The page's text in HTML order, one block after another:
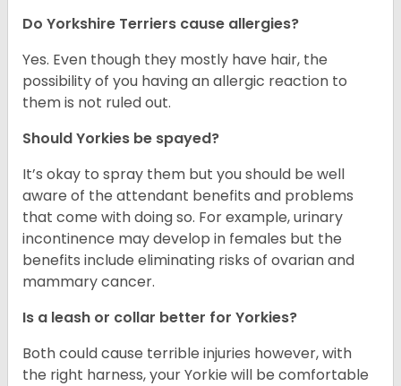
Do Yorkshire Terriers cause allergies?
Yes. Even though they mostly have hair, the
possibility of you having an allergic reaction to
them is not ruled out.
Should Yorkies be spayed?
It’s okay to spray them but you should be well
aware of the attendant benefits and problems
that come with doing so. For example, urinary
incontinence may develop in females but the
benefits include eliminating risks of ovarian and
mammary cancer.
Is a leash or collar better for Yorkies?
Both could cause terrible injuries however, with
the right harness, your Yorkie will be comfortable